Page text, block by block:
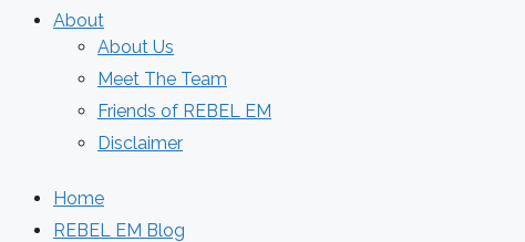
About
About Us
Meet The Team
Friends of REBEL EM
Disclaimer
Home
REBEL EM Blog